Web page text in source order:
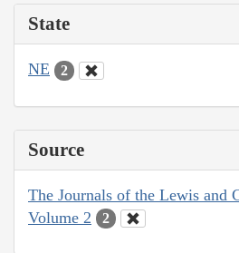
State
NE 2
Source
The Journals of the Lewis and
Volume 2
2